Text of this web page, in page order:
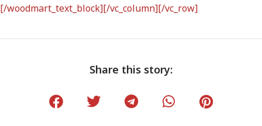
[/woodmart_text_block][/vc_column][/vc_row]
Share this story: